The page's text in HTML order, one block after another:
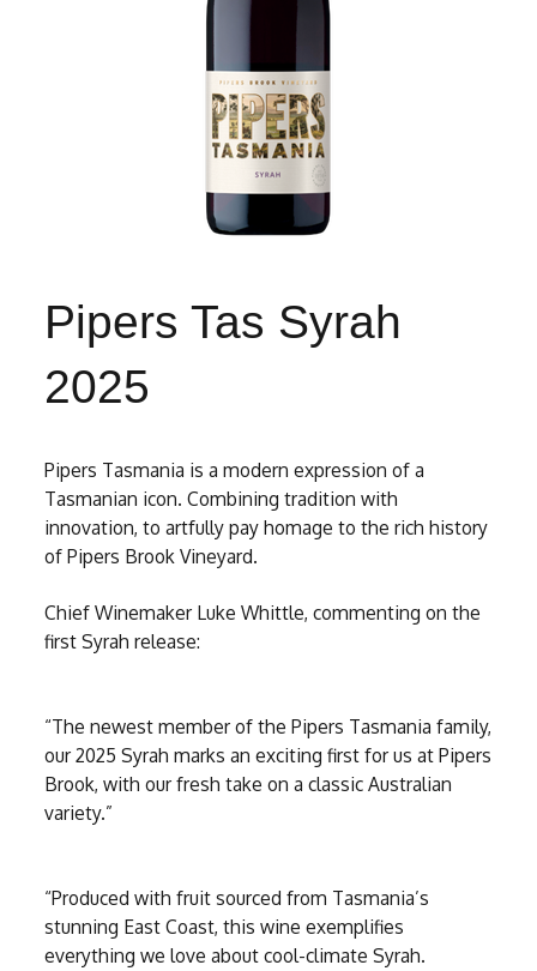
Pipers Tas Syrah
2025
Pipers Tasmania is a modern expression of a
Tasmanian icon. Combining tradition with
innovation, to artfully pay homage to the rich history
of Pipers Brook Vineyard.
Chief Winemaker Luke Whittle, commenting on the
first Syrah release:
“The newest member of the Pipers Tasmania family,
our 2025 Syrah marks an exciting first for us at Pipers
Brook, with our fresh take on a classic Australian
variety.”
“Produced with fruit sourced from Tasmania’s
stunning East Coast, this wine exemplifies
everything we love about cool-climate Syrah.